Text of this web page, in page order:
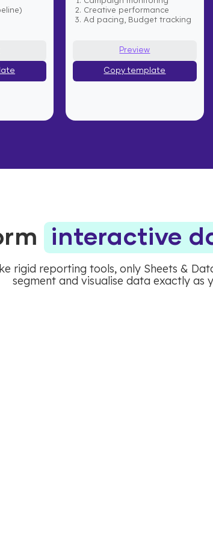
Creative performance
Ad pacing, Budget tracking
Preview
Copy template
interactive
rigid reporting tools, only Sheets &
segment and visualise data exactly as